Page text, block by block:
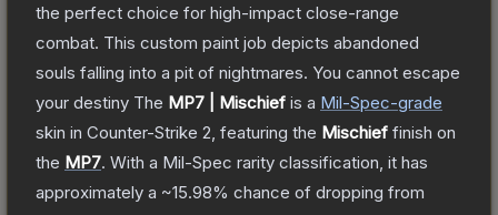
the perfect choice for high-impact close-range
combat. This custom paint job depicts abandoned
souls falling into a pit of nightmares. You cannot escape
your destiny The MP7 | Mischief is a Mil-Spec-grade
skin in Counter-Strike 2 , featuring the Mischief finish on
the MP7. With a Mil-Spec rarity classification, it has
approximately a ~15.98% chance of dropping from